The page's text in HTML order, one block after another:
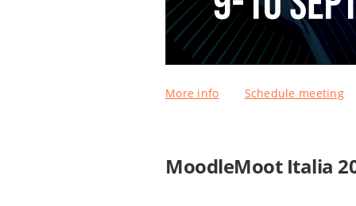
More info Schedule meeting
MoodleMoot Italia